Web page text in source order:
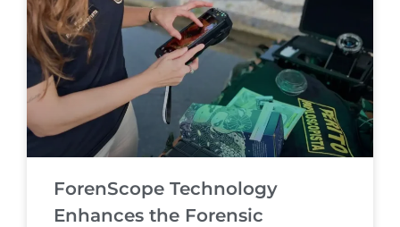
ForenScope Technology
Enhances the Forensic